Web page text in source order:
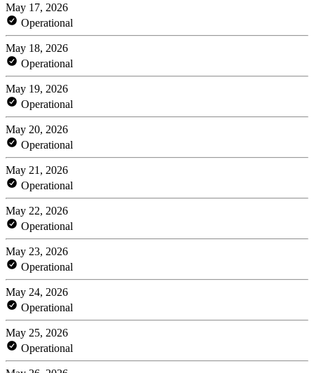
May 17, 2026
Operational
May 18, 2026
Operational
May 19, 2026
Operational
May 20, 2026
Operational
May 21, 2026
Operational
May 22, 2026
Operational
May 23, 2026
Operational
May 24, 2026
Operational
May 25, 2026
Operational